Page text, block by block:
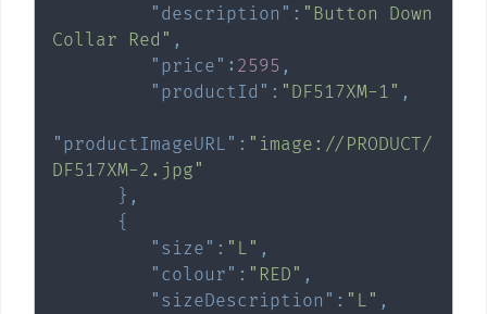
"description" : "Button Down
Collar Red" ,
"price" : 2595 ,
"productId" : "DF517XM-1" ,
"productImageURL" : "image://PRODUCT/
DF517XM-2.jpg"
} ,
{
"size" : "L" ,
"colour" : "RED" ,
"sizeDescription" : "L" ,